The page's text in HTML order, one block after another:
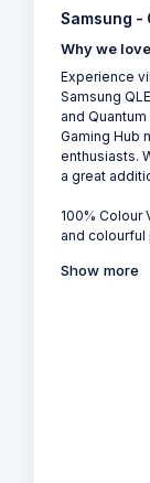
Samsung -
Why we
Experience
Samsung
and
Gaming Hub
enthusiasts.
a great
100% Colour
and colourful
Show more